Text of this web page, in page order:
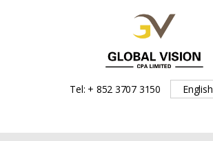
Global
Vision
Tel: + 852 3707 3150 English